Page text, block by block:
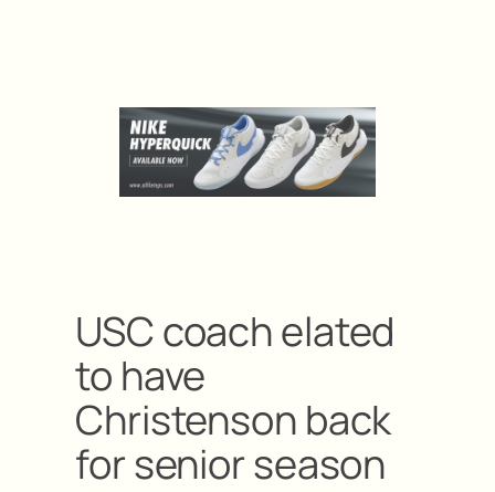
USC coach elated
to have
Christenson back
for senior season